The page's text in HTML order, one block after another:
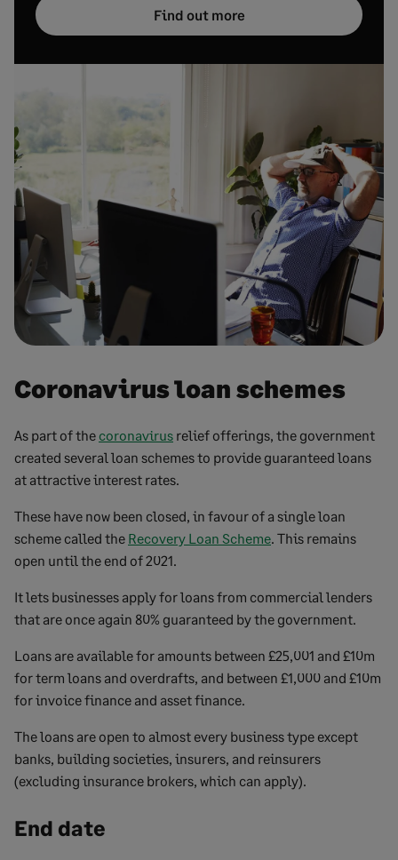
Find out more
Coronavirus loan schemes
As part of the coronavirus relief offerings, the government
created several loan schemes to provide guaranteed loans
at attractive interest rates.
These have now been closed, in favour of a single loan
scheme called the Recovery Loan Scheme . This remains
open until the end of 2021.
It lets businesses apply for loans from commercial lenders
that are once again 80% guaranteed by the government.
Loans are available for amounts between £25,001 and £10m
for term loans and overdrafts, and between £1,000 and £10m
for invoice finance and asset finance.
The loans are open to almost every business type except
banks, building societies, insurers, and reinsurers
(excluding insurance brokers, which can apply).
End date